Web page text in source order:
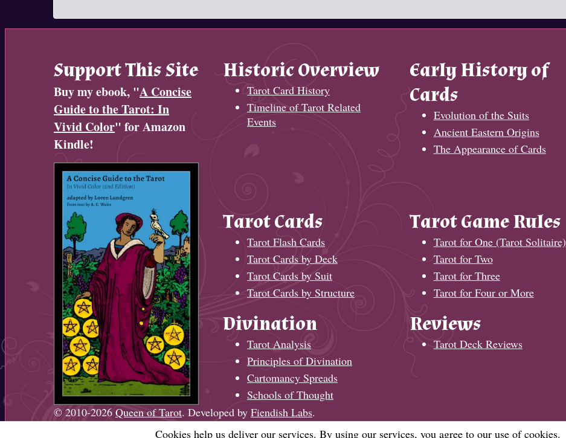
Support This Site
Buy my ebook, "A Concise
Guide to the Tarot: In
Vivid Color" for Amazon
Kindle!
Historic Overview
Tarot Card History
Timeline of Tarot Related
Events
Early History of
Cards
Evolution of the Suits
Ancient Eastern Origins
The Appearance of Cards
Tarot Cards
Tarot Flash Cards
Tarot Cards by Deck
Tarot Cards by Suit
Tarot Cards by Structure
Tarot Game Rules
Tarot for One (Tarot Solitaire)
Tarot for Two
Tarot for Three
Tarot for Four or More
Divination
Tarot Analysis
Principles of Divination
Cartomancy Spreads
Schools of Thought
Reviews
Tarot Deck Reviews
© 2010-2026 Queen of Tarot. Developed by Fiendish Labs.
Cookies help us deliver our services. By using our services, you agree to our use of cookies.